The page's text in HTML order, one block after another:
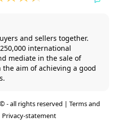
and sellers together.
international
mediate in the sale of
aim of achieving a good
- all rights reserved | Terms and
Privacy-statement